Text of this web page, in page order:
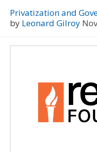
Privatization and
by Leonard Gilroy